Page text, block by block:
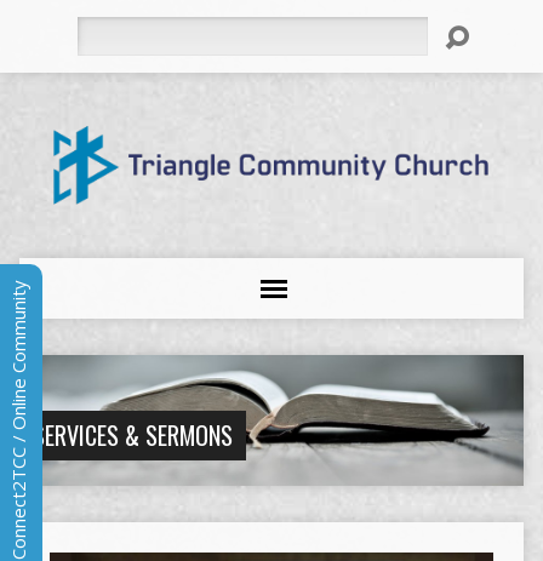
SERVICES & SERMONS
Connect2TCC / Online Community